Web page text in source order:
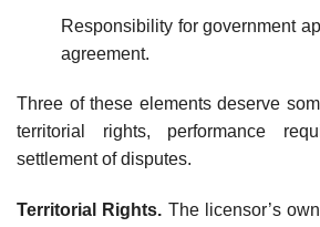
Responsibility for government
agreement.
Three of these elements deserve
territorial rights, performance
settlement of disputes.
Territorial Rights. The licensor’s